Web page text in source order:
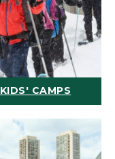
KIDS' CAMPS